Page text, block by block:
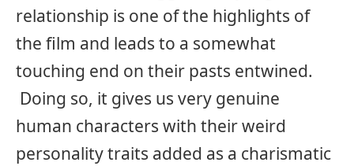
relationship is one of the highlights of
the film and leads to a somewhat
touching end on their pasts entwined.
Doing so, it gives us very genuine
human characters with their weird
personality traits added as a charismatic